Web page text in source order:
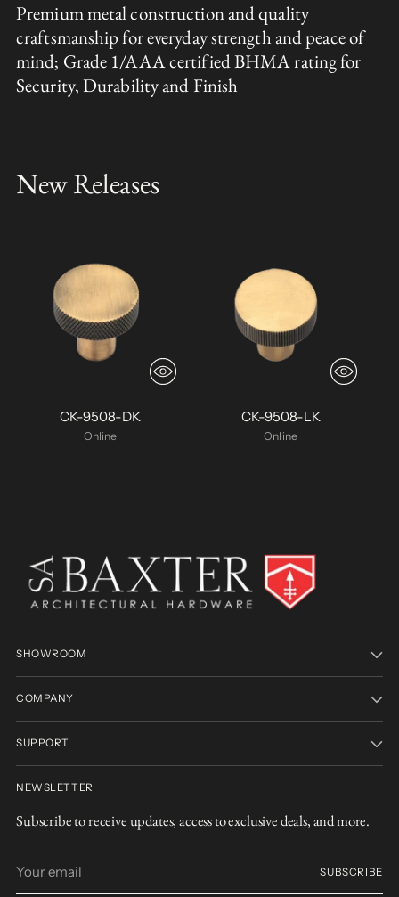
Premium metal construction and quality
craftsmanship for everyday strength and peace of
mind; Grade 1/AAA certified BHMA rating for
Security, Durability and Finish
New Releases
CK-9508-DK
Online
CK-9508-LK
Online
SHOWROOM
COMPANY
SUPPORT
NEWSLETTER
Subscribe to receive updates, access to exclusive deals, and more.
email
SUBSCRIBE